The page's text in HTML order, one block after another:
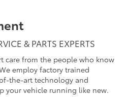
& PARTS EXPERTS
care from the people who know
employ factory trained
the-art technology and
your vehicle running like new.